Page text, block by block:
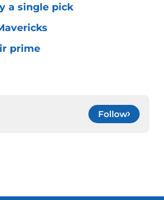
a single pick
prime
Follow